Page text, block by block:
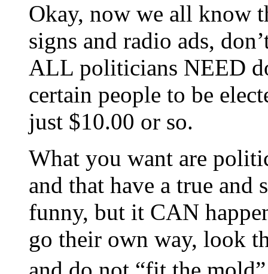
Okay, now we all know
signs and radio ads,
ALL politicians NEED
certain people to be
just $10.00 or so.
What you want are
and that have a true and
funny, but it CAN
go their own way, look